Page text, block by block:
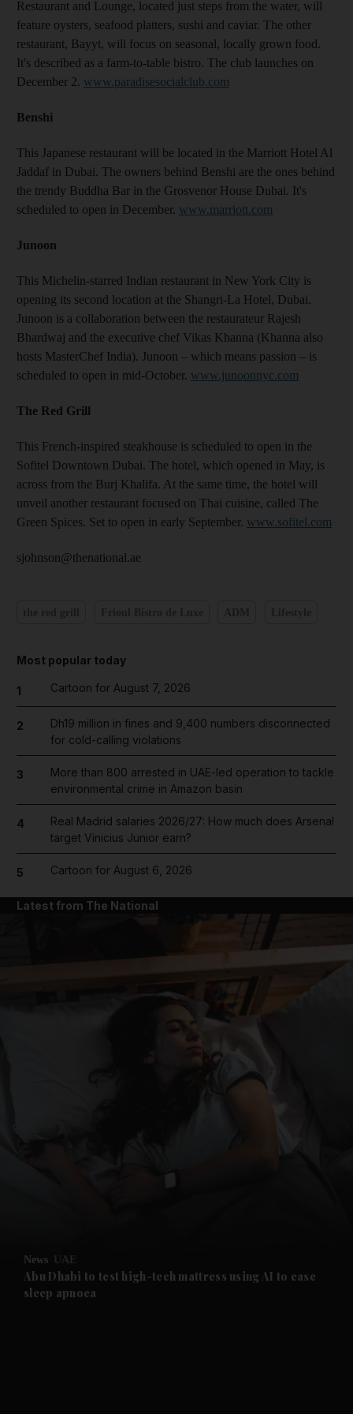
Future submenu
Restaurant and Lounge, located just steps from the water, will
feature oysters, seafood platters, sushi and caviar. The other
restaurant, Bayyt, will focus on seasonal, locally grown food.
It's described as a farm-to-table bistro. The club launches on
December 2. www.paradisesocialclub.com
Benshi
This Japanese restaurant will be located in the Marriott Hotel Al
Jaddaf in Dubai. The owners behind Benshi are the ones behind
the trendy Buddha Bar in the Grosvenor House Dubai. It's
scheduled to open in December. www.marriott.com
Junoon
This Michelin-starred Indian restaurant in New York City is
opening its second location at the Shangri-La Hotel, Dubai.
Junoon is a collaboration between the restaurateur Rajesh
Bhardwaj and the executive chef Vikas Khanna (Khanna also
hosts MasterChef India). Junoon – which means passion – is
scheduled to open in mid-October. www.junoonnyc.com
The Red Grill
This French-inspired steakhouse is scheduled to open in the
Sofitel Downtown Dubai. The hotel, which opened in May, is
across from the Burj Khalifa. At the same time, the hotel will
unveil another restaurant focused on Thai cuisine, called The
Green Spices. Set to open in early September. www.sofitel.com
sjohnson@thenational.ae
Most popular today
1 Cartoon for August 7, 2026
2
Dh19 million in fines and 9,400 numbers disconnected
for cold-calling violations
3
More than 800 arrested in UAE-led operation to tackle
environmental crime in Amazon basin
4
Real Madrid salaries 2026/27: How much does Arsenal
target Vinicius Junior earn?
5 Cartoon for August 6, 2026
Latest from The National
News UAE
Abu Dhabi to test high-tech mattress using AI to ease
sleep apnoea